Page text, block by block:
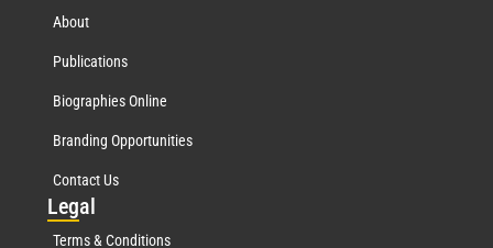
About
Publications
Biographies Online
Branding Opportunities
Contact Us
Legal
Terms & Conditions